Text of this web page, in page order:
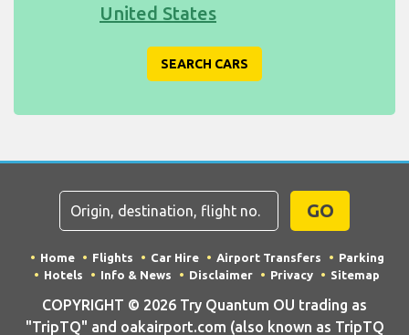
United States
SEARCH CARS
GO
Home Flights Car Hire Airport Transfers
Parking
Hotels
Info & News Disclaimer Privacy Sitemap
COPYRIGHT © 2026 Try Quantum OU trading as
"TripTQ" and oakairport.com (also known as TripTQ